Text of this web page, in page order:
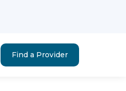
Find a Provider